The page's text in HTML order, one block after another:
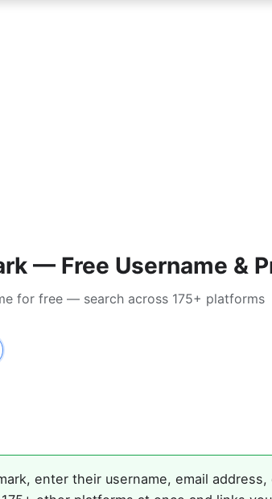
— Free Username &
for free — search across 175+ platforms
enter their username, email